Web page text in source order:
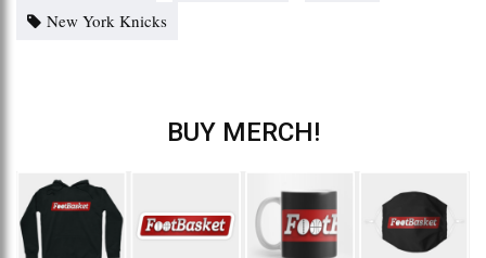
New York Knicks
BUY MERCH!